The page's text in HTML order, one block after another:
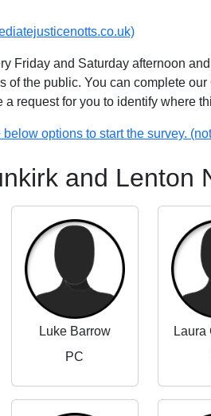
Friday and Saturday afternoon
of the public. You can complete
a request for you to identify where
options to start the survey.
and Lenton
Luke Barrow
PC
Laura